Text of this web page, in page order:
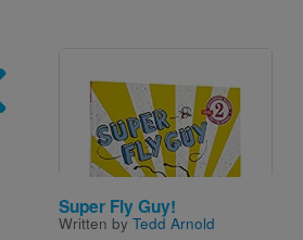
Image
Super Fly Guy!
Written byTedd Arnold